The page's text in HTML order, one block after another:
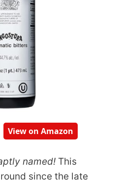
View on Amazon
named! This
since the late